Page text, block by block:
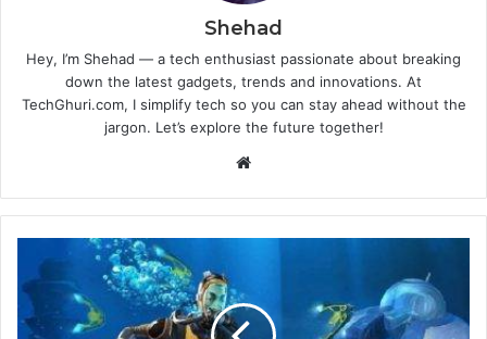
Shehad
Hey, I’m Shehad — a tech enthusiast passionate about breaking
down the latest gadgets, trends and innovations. At
TechGhuri.com, I simplify tech so you can stay ahead without the
jargon. Let’s explore the future together!
Website